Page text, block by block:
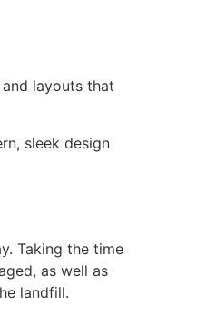
layouts that
sleek design
Taking the time
as well as
landfill.